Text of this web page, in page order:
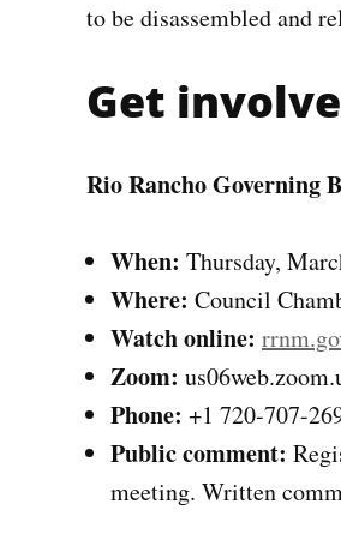
to be disassembled and
Get
Rio Rancho Governing
When: Thursday,
Where: Council
Watch online:
Zoom:
Phone: +1 720-707-
Public comment:
meeting. Written